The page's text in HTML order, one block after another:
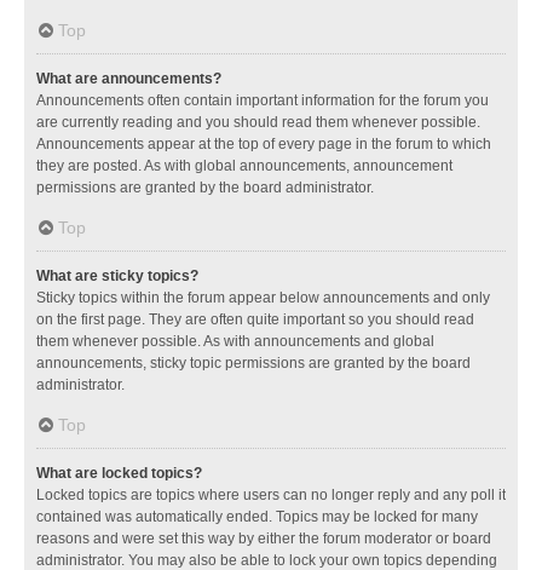
Top
What are announcements?
Announcements often contain important information for the forum you
are currently reading and you should read them whenever possible.
Announcements appear at the top of every page in the forum to which
they are posted. As with global announcements, announcement
permissions are granted by the board administrator.
Top
What are sticky topics?
Sticky topics within the forum appear below announcements and only
on the first page. They are often quite important so you should read
them whenever possible. As with announcements and global
announcements, sticky topic permissions are granted by the board
administrator.
Top
What are locked topics?
Locked topics are topics where users can no longer reply and any poll it
contained was automatically ended. Topics may be locked for many
reasons and were set this way by either the forum moderator or board
administrator. You may also be able to lock your own topics depending